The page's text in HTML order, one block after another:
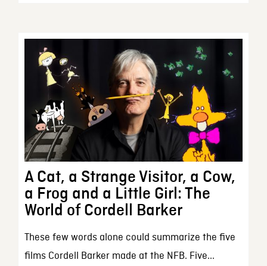
A Cat, a Strange Visitor, a Cow,
a Frog and a Little Girl: The
World of Cordell Barker
These few words alone could summarize the five
films Cordell Barker made at the NFB. Five...